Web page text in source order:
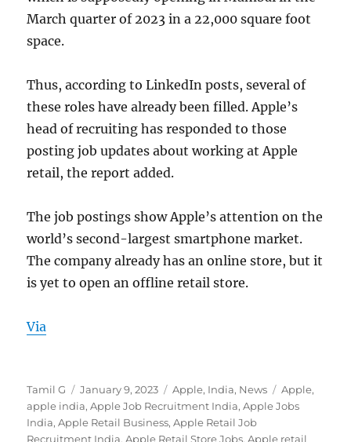
March quarter of 2023 in a 22,000 square foot
space.
Thus, according to LinkedIn posts, several of
these roles have already been filled. Apple’s
head of recruiting has responded to those
posting job updates about working at Apple
retail, the report added.
The job postings show Apple’s attention on the
world’s second-largest smartphone market.
The company already has an online store, but it
is yet to open an offline retail store.
Via
Author
Tamil G
Posted
on
January 9, 2023 Categories
Apple, India, News Tags
Apple,
apple india,Apple Job Recruitment India,Apple Jobs
India,Apple Retail Business,Apple Retail Job
Recruitment India,Apple Retail Store Jobs,Apple retail